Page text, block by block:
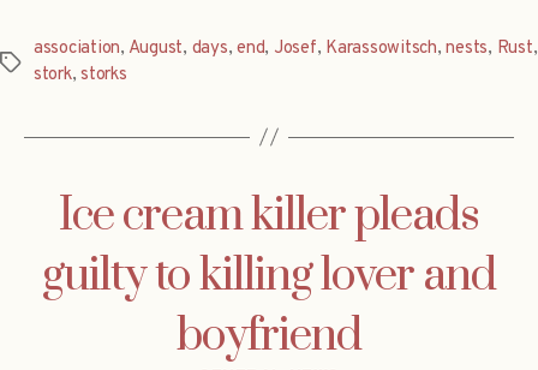
Tags
association, August, days,end, Josef, Karassowitsch,nests, Rust,
stork,storks
Ice cream killer pleads
guilty to killing lover and
boyfriend